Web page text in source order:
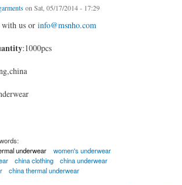
on Sat, 05/17/2014 - 17:29
with us or info@msnho.com
:1000pcs
underwear
women's underwear
china clothing
china underwear
china thermal underwear